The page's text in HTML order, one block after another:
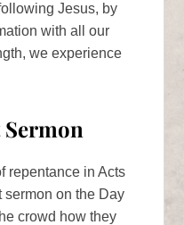
Jesus, by
with all our
we experience
Sermon
repentance in Acts
sermon on the Day
crowd how they